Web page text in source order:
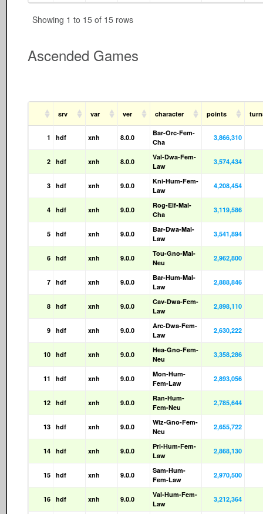
Showing 1 to 15 of 15 rows
Ascended Games
srv var ver character points
1 hdf xnh 8.0.0
Bar-Orc-Fem-
Cha
3,866,310
2 hdf xnh 8.0.0
Val-Dwa-Fem-
Law
3,574,434
3 hdf xnh 9.0.0
Kni-Hum-Fem-
Law
4,208,454
4 hdf xnh 9.0.0
Rog-Elf-Mal-
Cha
3,119,586
5 hdf xnh 9.0.0
Bar-Dwa-Mal-
Law
3,541,894
6 hdf xnh 9.0.0
Tou-Gno-Mal-
Neu
2,962,800
7 hdf xnh 9.0.0
Bar-Hum-Mal-
Law
2,888,846
8 hdf xnh 9.0.0
Cav-Dwa-Fem-
Law
2,898,110
9 hdf xnh 9.0.0
Arc-Dwa-Fem-
Law
2,630,222
10 hdf xnh 9.0.0
Hea-Gno-Fem-
Neu
3,358,286
11 hdf xnh 9.0.0
Mon-Hum-
Fem-Law
2,893,056
12 hdf xnh 9.0.0
Ran-Hum-
Fem-Neu
2,785,644
13 hdf xnh 9.0.0
Wiz-Gno-Fem-
Neu
2,655,722
14 hdf xnh 9.0.0
Pri-Hum-Fem-
Law
2,868,130
15 hdf xnh 9.0.0
Sam-Hum-
Fem-Law
2,970,500
16 hdf xnh 9.0.0
Val-Hum-Fem-
Law
3,212,364